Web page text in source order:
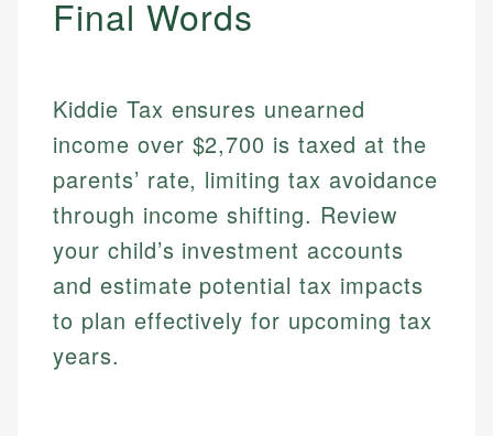
regulatory bodies. Our content is reviewed by
experienced financial professionals to ensure
Financial Education
Personal Finance
Email
Financial Docs
Email LinkedIn
Final Words
Kiddie Tax ensures unearned
income over $2,700 is taxed at the
parents’ rate, limiting tax avoidance
through income shifting. Review
your child’s investment accounts
and estimate potential tax impacts
to plan effectively for upcoming tax
years.